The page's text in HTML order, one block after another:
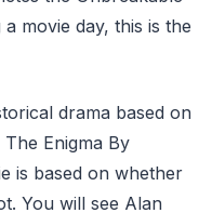
movie day, this is the
drama based on
Enigma By
is based on whether
You will see Alan